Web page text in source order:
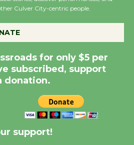
the Cuban Revolution
Summer Nights with
KCRW @The Wende
August 14
New Water Wheel to be
City Julian Dixon Library
Culver City-centric people.
for only $5 per
subscribed, support
donation.
support!